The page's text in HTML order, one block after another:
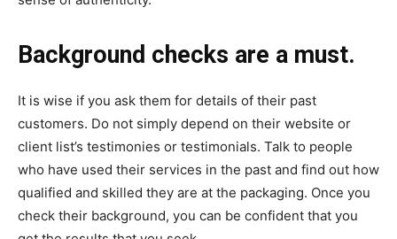
Background checks are a must.
It is wise if you ask them for details of their past
customers. Do not simply depend on their website or
client list’s testimonies or testimonials. Talk to people
who have used their services in the past and find out how
qualified and skilled they are at the packaging. Once you
check their background, you can be confident that you